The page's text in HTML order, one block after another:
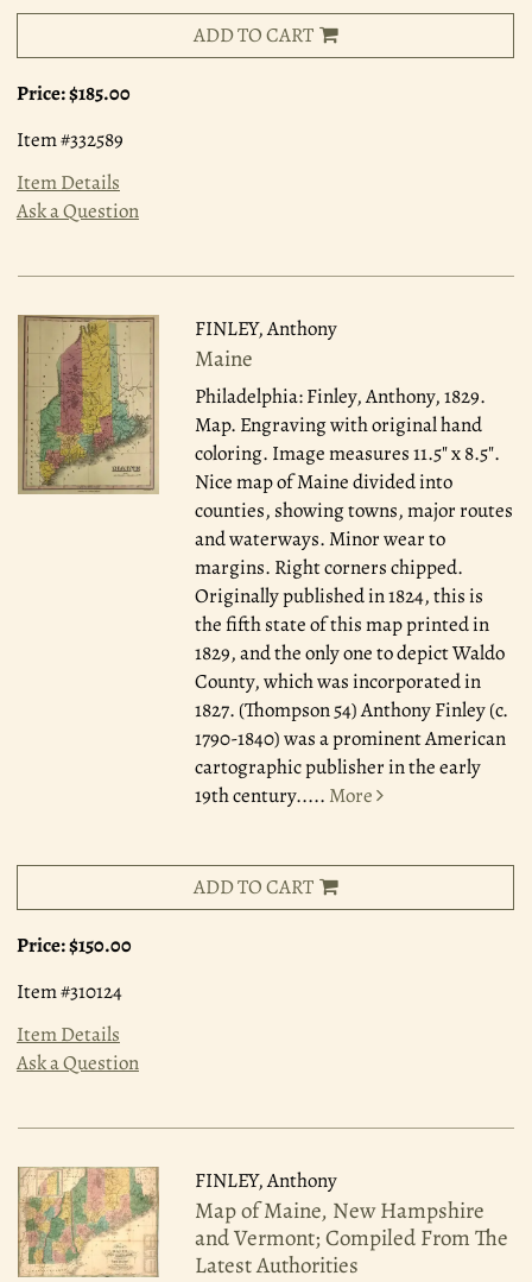
ADD TO CART
Price:$185.00
Item #332589
Item Details
Ask a Question
FINLEY, Anthony
Maine
Philadelphia: Finley, Anthony, 1829.
Map. Engraving with original hand
coloring. Image measures 11.5" x 8.5".
Nice map of Maine divided into
counties, showing towns, major routes
and waterways. Minor wear to
margins. Right corners chipped.
Originally published in 1824, this is
the fifth state of this map printed in
1829, and the only one to depict Waldo
County, which was incorporated in
1827. (Thompson 54) Anthony Finley (c.
1790-1840) was a prominent American
cartographic publisher in the early
19th century..... More
ADD TO CART
Price:$150.00
Item #310124
Item Details
Ask a Question
FINLEY, Anthony
Map of Maine, New Hampshire
and Vermont; Compiled From The
Latest Authorities